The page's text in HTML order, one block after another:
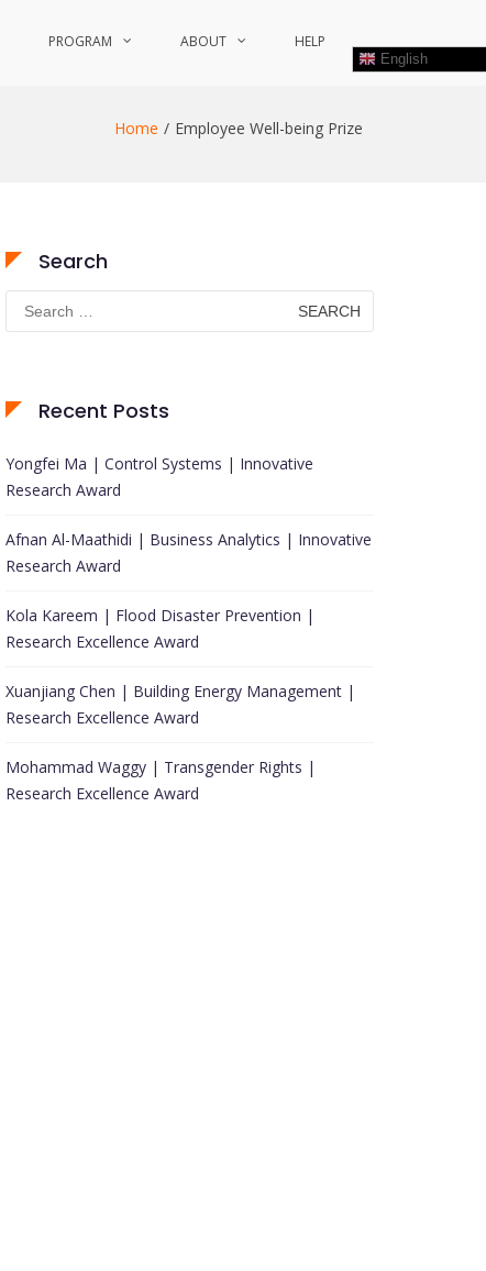
PROGRAM ABOUT HELP
English
Home Employee Well-being Prize
Search
Search
for:
Recent Posts
Yongfei Ma | Control Systems | Innovative
Research Award
Afnan Al-Maathidi | Business Analytics | Innovative
Research Award
Kola Kareem | Flood Disaster Prevention |
Research Excellence Award
Xuanjiang Chen | Building Energy Management |
Research Excellence Award
Mohammad Waggy | Transgender Rights |
Research Excellence Award